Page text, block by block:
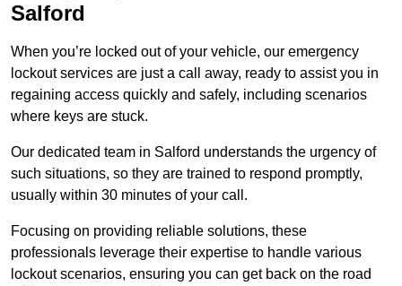
Salford
When you’re locked out of your vehicle, our emergency
lockout services are just a call away, ready to assist you in
regaining access quickly and safely, including scenarios
where keys are stuck.
Our dedicated team in Salford understands the urgency of
such situations, so they are trained to respond promptly,
usually within 30 minutes of your call.
Focusing on providing reliable solutions, these
professionals leverage their expertise to handle various
lockout scenarios, ensuring you can get back on the road